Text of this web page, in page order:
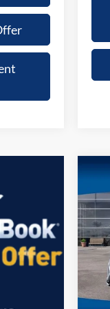
VIN: